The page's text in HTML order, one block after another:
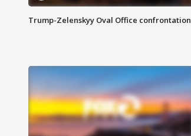
Trump-Zelenskyy Oval Office confrontation